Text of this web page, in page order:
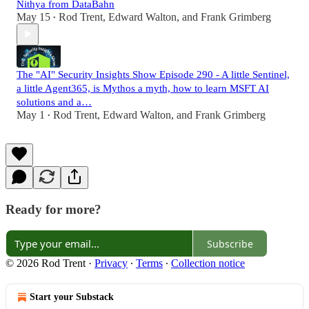
Nithya from DataBahn
May 15 • Rod Trent, Edward Walton, and Frank Grimberg
The "AI" Security Insights Show Episode 290 - A little Sentinel,
a little Agent365, is Mythos a myth, how to learn MSFT AI
solutions and a…
May 1 • Rod Trent, Edward Walton, and Frank Grimberg
Ready for more?
Subscribe
© 2026 Rod Trent· Privacy ∙ Terms ∙ Collection notice
Start your Substack